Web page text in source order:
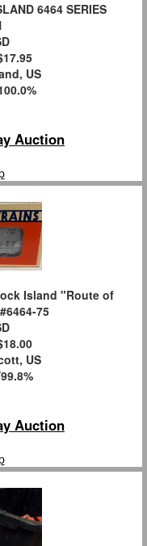
6464 SERIES
US
Auction
Island "Route of
75
US
99.8%
Auction